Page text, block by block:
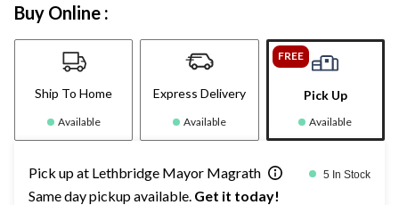
Buy Online :
Ship To Home
Available
Express Delivery
Available
FREE
Pick Up
Available
Pick up at Lethbridge Mayor Magrath 5 In Stock
Same day pickup available. Get it today!